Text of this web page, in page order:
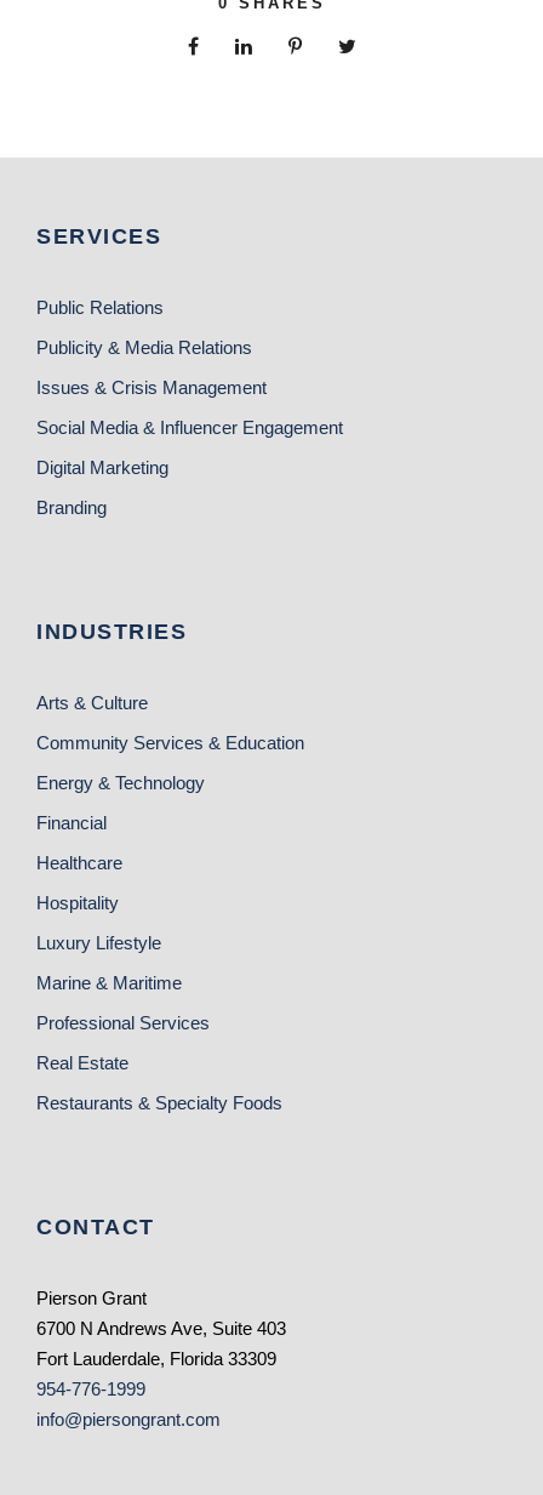
SERVICES
Public Relations
Publicity & Media Relations
Issues & Crisis Management
Social Media & Influencer Engagement
Digital Marketing
Branding
INDUSTRIES
Arts & Culture
Community Services & Education
Energy & Technology
Financial
Healthcare
Hospitality
Luxury Lifestyle
Marine & Maritime
Professional Services
Real Estate
Restaurants & Specialty Foods
CONTACT
Pierson Grant
6700 N Andrews Ave, Suite 403
Fort Lauderdale, Florida 33309
954-776-1999
info@piersongrant.com